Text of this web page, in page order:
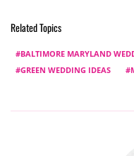
Related Topics
BALTIMORE MARYLAND
GREEN WEDDING IDEAS